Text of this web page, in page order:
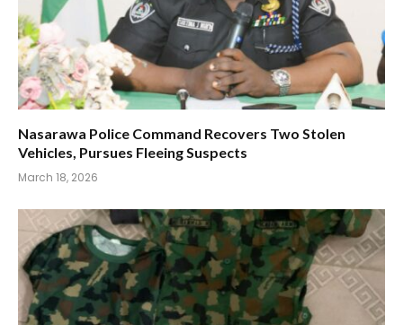
Nasarawa Police Command Recovers Two Stolen
Vehicles, Pursues Fleeing Suspects
March 18, 2026